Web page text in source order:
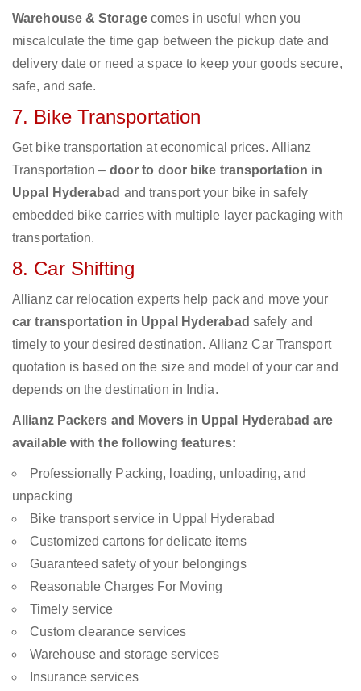
Warehouse & Storagecomes in useful when you
miscalculate the time gap between the pickup date and
delivery date or need a space to keep your goods secure,
safe, and safe.
7. Bike Transportation
Get bike transportation at economical prices. Allianz
Transportation – door to door bike transportation in
Uppal Hyderabad and transport your bike in safely
embedded bike carries with multiple layer packaging with
transportation.
8. Car Shifting
Allianz car relocation experts help pack and move your
car transportation in Uppal Hyderabad safely and
timely to your desired destination. Allianz Car Transport
quotation is based on the size and model of your car and
depends on the destination in India.
Allianz Packers and Movers in Uppal Hyderabad are
available with the following features:
Professionally Packing, loading, unloading, and
unpacking
Bike transport service in Uppal Hyderabad
Customized cartons for delicate items
Guaranteed safety of your belongings
Reasonable Charges For Moving
Timely service
Custom clearance services
Warehouse and storage services
Insurance services